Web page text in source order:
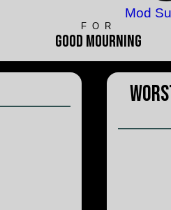
Mod
FOR
Good Mourning